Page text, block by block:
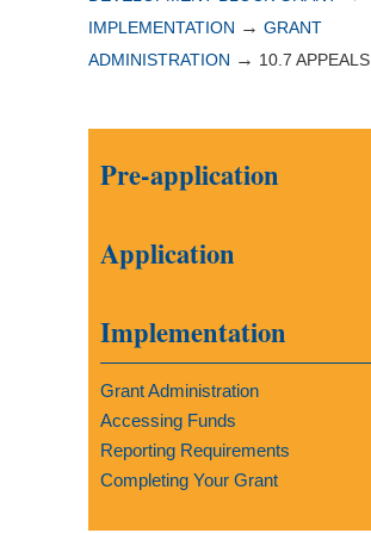
IMPLEMENTATION → GRANT
ADMINISTRATION → 10.7 APPEALS
Pre-application
Application
Implementation
Grant Administration
Accessing Funds
Reporting Requirements
Completing Your Grant